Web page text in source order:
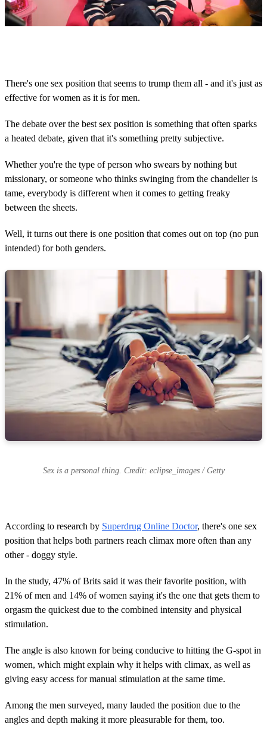
m
i
n
t
e
,
s
e
c
o
n
d
There's one sex position that seems to trump them all - and it's just as
effective for women as it is for men.
The debate over the best sex position is something that often sparks
a heated debate, given that it's something pretty subjective.
Whether you're the type of person who swears by nothing but
missionary, or someone who thinks swinging from the chandelier is
tame, everybody is different when it comes to getting freaky
between the sheets.
Well, it turns out there is one position that comes out on top (no pun
intended) for both genders.
Sex is a personal thing. Credit: eclipse_images / Getty
According to research by Superdrug Online Doctor, there's one sex
position that helps both partners reach climax more often than any
other - doggy style.
In the study, 47% of Brits said it was their favorite position, with
21% of men and 14% of women saying it's the one that gets them to
orgasm the quickest due to the combined intensity and physical
stimulation.
The angle is also known for being conducive to hitting the G-spot in
women, which might explain why it helps with climax, as well as
giving easy access for manual stimulation at the same time.
Among the men surveyed, many lauded the position due to the
angles and depth making it more pleasurable for them, too.